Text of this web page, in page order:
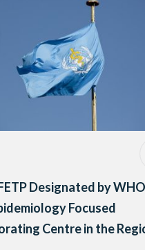
Designated by
Focused
Centre in the